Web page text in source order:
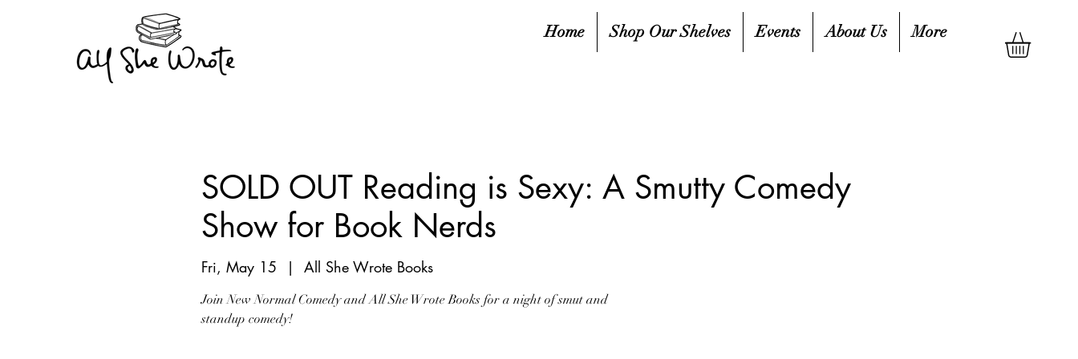
Home Shop Our Shelves Events About Us More
SOLD OUT Reading is Sexy: A Smutty Comedy
Show for Book Nerds
Fri, May 15
  |
All She Wrote Books
Join New Normal Comedy and All She Wrote Books for a night of smut and
standup comedy!